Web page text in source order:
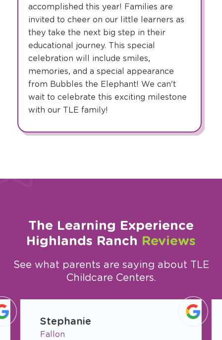
accomplished this year! Families are
invited to cheer on our little learners as
they take the next big step in their
educational journey. This special
celebration will include smiles,
memories, and a special appearance
from Bubbles the Elephant! We can't
wait to celebrate this exciting milestone
with our TLE family!
The Learning Experience
Highlands Ranch Reviews
See what parents are saying about TLE
Childcare Centers.
Stephanie
Fallon